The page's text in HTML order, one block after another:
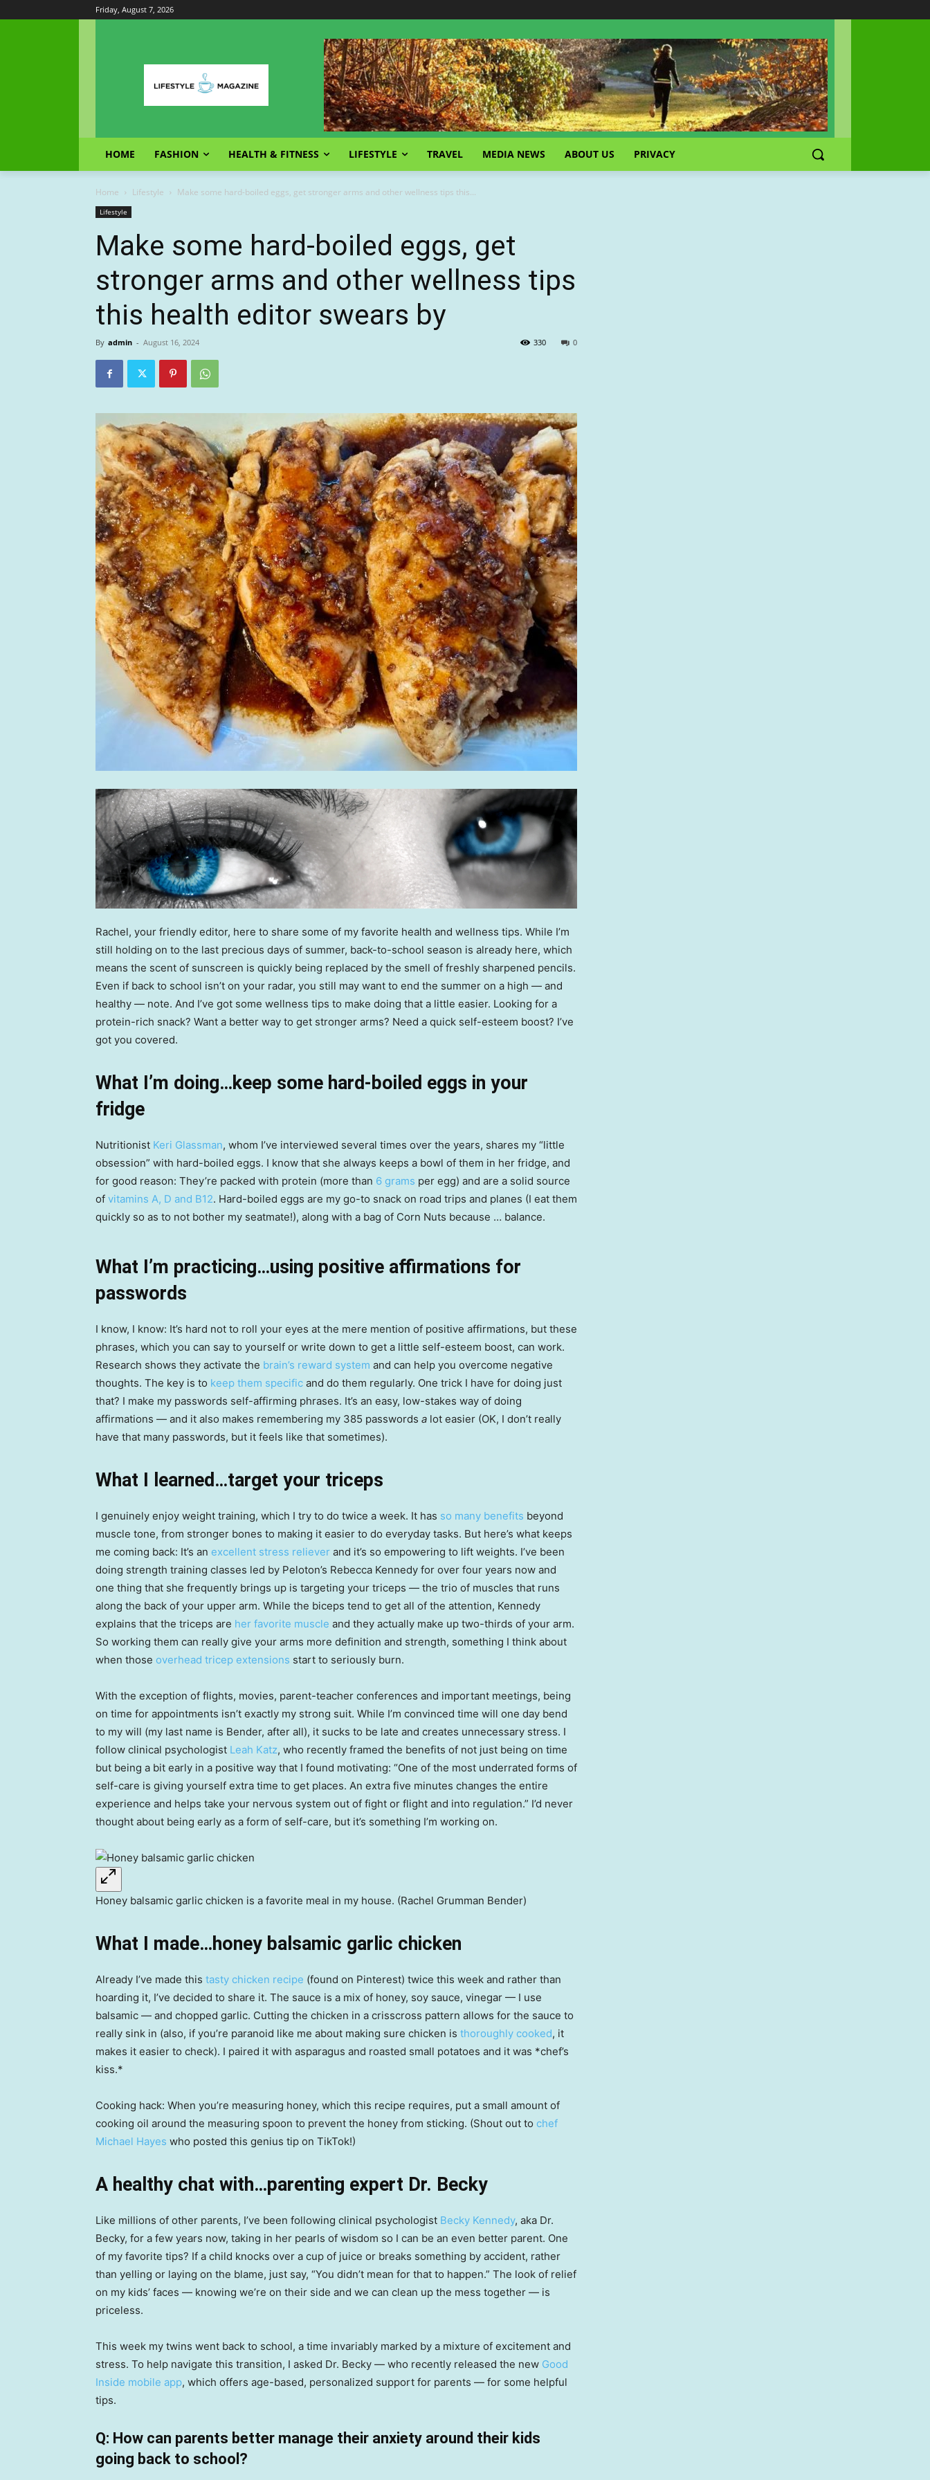
Friday, August 7, 2026
HOME FASHION HEALTH & FITNESS LIFESTYLE TRAVEL MEDIA NEWS ABOUT US PRIVACY
Home Lifestyle Make some hard-boiled eggs, get stronger arms and other wellness tips this...
Lifestyle
Make some hard-boiled eggs, get
stronger arms and other wellness tips
this health editor swears by
By admin - August 16, 2024 0
330
Rachel, your friendly editor, here to share some of my favorite health and wellness tips. While I’m
still holding on to the last precious days of summer, back-to-school season is already here, which
means the scent of sunscreen is quickly being replaced by the smell of freshly sharpened pencils.
Even if back to school isn’t on your radar, you still may want to end the summer on a high — and
healthy — note. And I’ve got some wellness tips to make doing that a little easier. Looking for a
protein-rich snack? Want a better way to get stronger arms? Need a quick self-esteem boost? I’ve
got you covered.
What I’m doing…keep some hard-boiled eggs in your
fridge
Nutritionist Keri Glassman, whom I’ve interviewed several times over the years, shares my “little
obsession” with hard-boiled eggs. I know that she always keeps a bowl of them in her fridge, and
for good reason: They’re packed with protein (more than 6 grams per egg) and are a solid source
of vitamins A, D and B12. Hard-boiled eggs are my go-to snack on road trips and planes (I eat them
quickly so as to not bother my seatmate!), along with a bag of Corn Nuts because … balance.
What I’m practicing…using positive affirmations for
passwords
I know, I know: It’s hard not to roll your eyes at the mere mention of positive affirmations, but these
phrases, which you can say to yourself or write down to get a little self-esteem boost, can work.
Research shows they activate the brain’s reward system and can help you overcome negative
thoughts. The key is to keep them specific and do them regularly. One trick I have for doing just
that? I make my passwords self-affirming phrases. It’s an easy, low-stakes way of doing
affirmations — and it also makes remembering my 385 passwords a lot easier (OK, I don’t really
have that many passwords, but it feels like that sometimes).
What I learned…target your triceps
I genuinely enjoy weight training, which I try to do twice a week. It has so many benefits beyond
muscle tone, from stronger bones to making it easier to do everyday tasks. But here’s what keeps
me coming back: It’s an excellent stress reliever and it’s so empowering to lift weights. I’ve been
doing strength training classes led by Peloton’s Rebecca Kennedy for over four years now and
one thing that she frequently brings up is targeting your triceps — the trio of muscles that runs
along the back of your upper arm. While the biceps tend to get all of the attention, Kennedy
explains that the triceps are her favorite muscle and they actually make up two-thirds of your arm.
So working them can really give your arms more definition and strength, something I think about
when those overhead tricep extensions start to seriously burn.
With the exception of flights, movies, parent-teacher conferences and important meetings, being
on time for appointments isn’t exactly my strong suit. While I’m convinced time will one day bend
to my will (my last name is Bender, after all), it sucks to be late and creates unnecessary stress. I
follow clinical psychologist Leah Katz, who recently framed the benefits of not just being on time
but being a bit early in a positive way that I found motivating: “One of the most underrated forms of
self-care is giving yourself extra time to get places. An extra five minutes changes the entire
experience and helps take your nervous system out of fight or flight and into regulation.” I’d never
thought about being early as a form of self-care, but it’s something I’m working on.
Honey balsamic garlic chicken is a favorite meal in my house. (Rachel Grumman Bender)
What I made…honey balsamic garlic chicken
Already I’ve made this tasty chicken recipe (found on Pinterest) twice this week and rather than
hoarding it, I’ve decided to share it. The sauce is a mix of honey, soy sauce, vinegar — I use
balsamic — and chopped garlic. Cutting the chicken in a crisscross pattern allows for the sauce to
really sink in (also, if you’re paranoid like me about making sure chicken is thoroughly cooked, it
makes it easier to check). I paired it with asparagus and roasted small potatoes and it was *chef’s
kiss.*
Cooking hack: When you’re measuring honey, which this recipe requires, put a small amount of
cooking oil around the measuring spoon to prevent the honey from sticking. (Shout out to chef
Michael Hayes who posted this genius tip on TikTok!)
A healthy chat with…parenting expert Dr. Becky
Like millions of other parents, I’ve been following clinical psychologist Becky Kennedy, aka Dr.
Becky, for a few years now, taking in her pearls of wisdom so I can be an even better parent. One
of my favorite tips? If a child knocks over a cup of juice or breaks something by accident, rather
than yelling or laying on the blame, just say, “You didn’t mean for that to happen.” The look of relief
on my kids’ faces — knowing we’re on their side and we can clean up the mess together — is
priceless.
This week my twins went back to school, a time invariably marked by a mixture of excitement and
stress. To help navigate this transition, I asked Dr. Becky — who recently released the new Good
Inside mobile app, which offers age-based, personalized support for parents — for some helpful
tips.
Q: How can parents better manage their anxiety around their kids
going back to school?